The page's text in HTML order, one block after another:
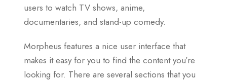
users to watch TV shows, anime,
documentaries, and stand-up comedy.
Morpheus features a nice user interface that
makes it easy for you to find the content you’re
looking for. There are several sections that you